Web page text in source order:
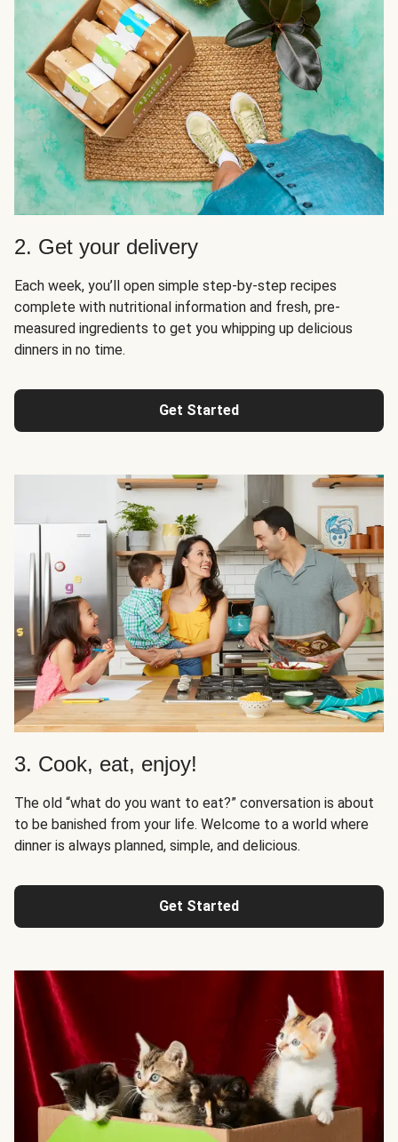
2. Get your delivery
Each week, you’ll open simple step-by-step recipes
complete with nutritional information and fresh, pre-
measured ingredients to get you whipping up delicious
dinners in no time.
Get Started
3. Cook, eat, enjoy!
The old “what do you want to eat?” conversation is about
to be banished from your life. Welcome to a world where
dinner is always planned, simple, and delicious.
Get Started